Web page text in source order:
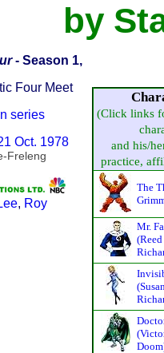
by
- Season 1,
Four Meet
series
Oct. 1978
Freleng
, Roy
(Click links
and his/
practice,
The
Mr.
(Reed